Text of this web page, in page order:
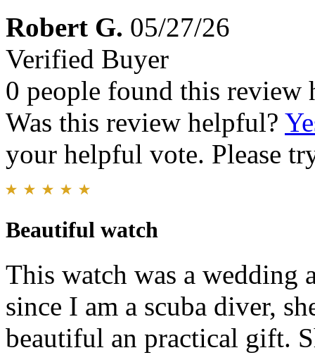
Robert G. 05/27/26
Verified Buyer
0 people found this review
Was this review helpful?
your helpful vote. Please
Beautiful watch
This watch was a wedding
since I am a scuba diver,
beautiful an practical gift.